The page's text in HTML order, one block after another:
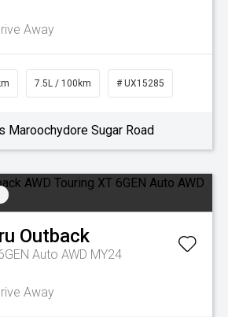
Away
7.5L / 100km # UX15285
Maroochydore Sugar Road
Outback
Auto AWD MY24
Away